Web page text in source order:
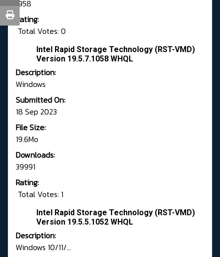
1958
Rating:
Total Votes: 0
Intel Rapid Storage Technology (RST-VMD)
Version 19.5.7.1058 WHQL
Description:
Windows
Submitted On:
18 Sep 2023
File Size:
19.6Mo
Downloads:
39991
Rating:
Total Votes: 1
Intel Rapid Storage Technology (RST-VMD)
Version 19.5.5.1052 WHQL
Description:
Windows 10/11/...